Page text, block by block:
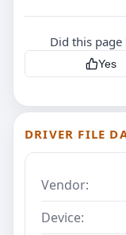
Did this
Yes
DRIVER FILE
Vendor:
Device: